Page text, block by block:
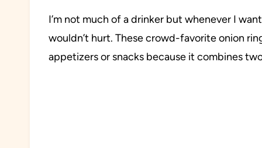
I’m not much of a drinker but whenever I
wouldn’t hurt. These crowd-favorite onion
appetizers or snacks because it combines